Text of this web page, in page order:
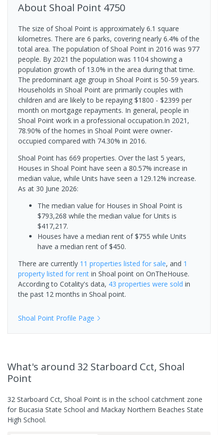
About Shoal Point 4750
The size of Shoal Point is approximately 6.1 square
kilometres. There are 6 parks, covering nearly 6.4% of the
total area. The population of Shoal Point in 2016 was 977
people. By 2021 the population was 1104 showing a
population growth of 13.0% in the area during that time.
The predominant age group in Shoal Point is 50-59 years.
Households in Shoal Point are primarily couples with
children and are likely to be repaying $1800 - $2399 per
month on mortgage repayments. In general, people in
Shoal Point work in a professional occupation.In 2021,
78.90% of the homes in Shoal Point were owner-
occupied compared with 74.30% in 2016.
Shoal Point has 669 properties. Over the last 5 years,
Houses in Shoal Point have seen a 80.57% increase in
median value, while Units have seen a 129.12% increase.
As at 30 June 2026:
The median value for Houses in Shoal Point is
$793,268 while the median value for Units is
$417,217.
Houses have a median rent of $755 while Units
have a median rent of $450.
There are currently 11 properties listed for sale, and 1
property listed for rent in Shoal point on OnTheHouse.
According to Cotality's data, 43 properties were sold in
the past 12 months in Shoal point.
Shoal Point Profile Page
What's around 32 Starboard Cct, Shoal
Point
32 Starboard Cct, Shoal Point is in the school catchment zone
for Bucasia State School and Mackay Northern Beaches State
High School.